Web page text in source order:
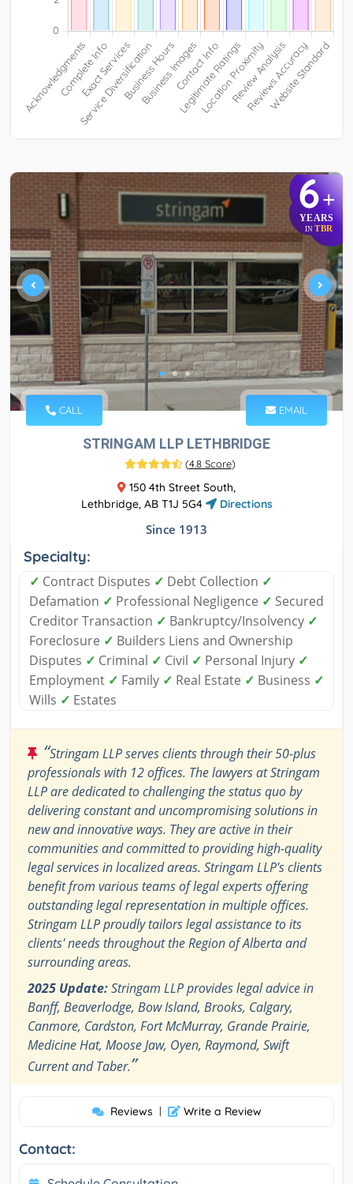
6+
YEARS
IN TBR
CALL EMAIL
STRINGAM LLP LETHBRIDGE
(4.8 Score)
150 4th Street South,
Lethbridge, AB T1J 5G4
Directions
Since 1913
Specialty:
✓ Contract Disputes ✓ Debt Collection ✓
Defamation ✓ Professional Negligence ✓ Secured
Creditor Transaction ✓ Bankruptcy/Insolvency ✓
Foreclosure ✓ Builders Liens and Ownership
Disputes ✓ Criminal ✓ Civil ✓ Personal Injury ✓
Employment ✓ Family ✓ Real Estate ✓ Business ✓
Wills ✓ Estates
“Stringam LLP serves clients through their 50-plus
professionals with 12 offices. The lawyers at Stringam
LLP are dedicated to challenging the status quo by
delivering constant and uncompromising solutions in
new and innovative ways. They are active in their
communities and committed to providing high-quality
legal services in localized areas. Stringam LLP's clients
benefit from various teams of legal experts offering
outstanding legal representation in multiple offices.
Stringam LLP proudly tailors legal assistance to its
clients' needs throughout the Region of Alberta and
surrounding areas.
2025 Update:Stringam LLP provides legal advice in
Banff, Beaverlodge, Bow Island, Brooks, Calgary,
Canmore, Cardston, Fort McMurray, Grande Prairie,
Medicine Hat, Moose Jaw, Oyen, Raymond, Swift
Current and Taber.”
Reviews | Write a Review
Contact: